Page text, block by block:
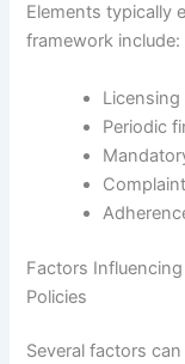
Elements typically
framework include:
Periodic
Factors
Policies
Several factors